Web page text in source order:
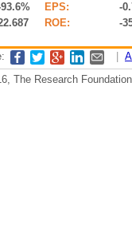
EPS:
-
ROE: -
The Research